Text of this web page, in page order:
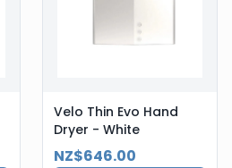
Velo Thin Evo Hand
Dryer - White
NZ$646.00